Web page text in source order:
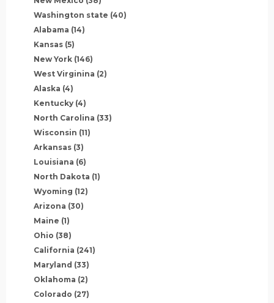
Washington state (40)
Alabama (14)
Kansas (5)
New York (146)
West Virginina (2)
Alaska (4)
Kentucky (4)
North Carolina (33)
Wisconsin (11)
Arkansas (3)
Louisiana (6)
North Dakota (1)
Wyoming (12)
Arizona (30)
Maine (1)
Ohio (38)
California (241)
Maryland (33)
Oklahoma (2)
Colorado (27)